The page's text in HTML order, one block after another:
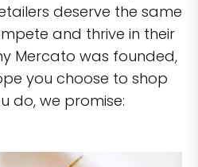
deserve the same
and thrive in their
Mercato was founded,
you choose to shop
do, we promise: